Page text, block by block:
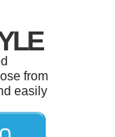
from
easily